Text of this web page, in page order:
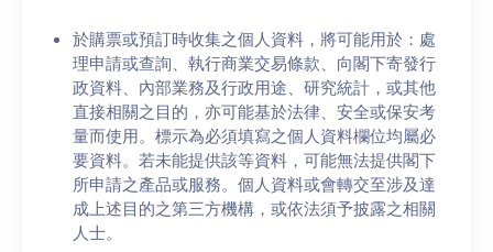
於購票或預訂時收集之個人資料，將可能用於：處
理申請或查詢、執行商業交易條款、向閣下寄發行
政資料、內部業務及行政用途、研究統計，或其他
直接相關之目的，亦可能基於法律、安全或保安考
量而使用。標示為必須填寫之個人資料欄位均屬必
要資料。若未能提供該等資料，可能無法提供閣下
所申請之產品或服務。個人資料或會轉交至涉及達
成上述目的之第三方機構，或依法須予披露之相關
人士。